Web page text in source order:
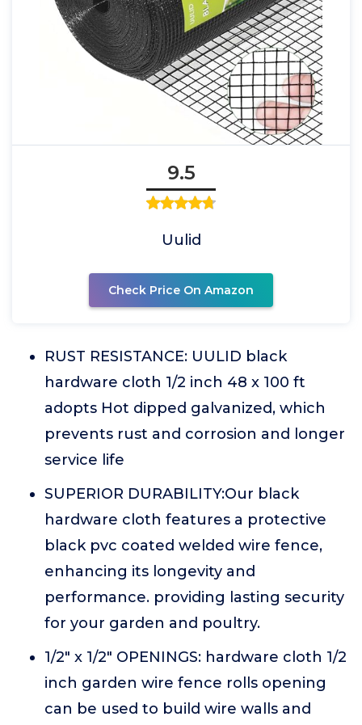
9.5
Uulid
Check Price On Amazon
RUST RESISTANCE: UULID black
hardware cloth 1/2 inch 48 x 100 ft
adopts Hot dipped galvanized, which
prevents rust and corrosion and longer
service life
SUPERIOR DURABILITY:Our black
hardware cloth features a protective
black pvc coated welded wire fence,
enhancing its longevity and
performance. providing lasting security
for your garden and poultry.
1/2" x 1/2" OPENINGS: hardware cloth 1/2
inch garden wire fence rolls opening
can be used to build wire walls and